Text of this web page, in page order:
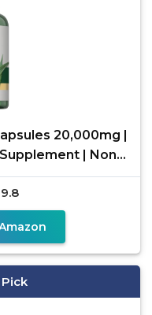
20,000mg |
| Non-
9.8